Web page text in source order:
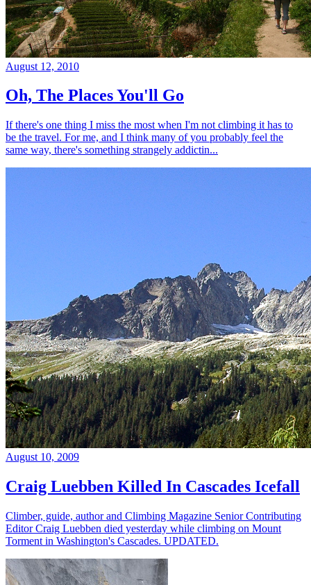
August 12, 2010
Oh, The Places You'll Go
If there's one thing I miss the most when I'm not climbing it has to
be the travel. For me, and I think many of you probably feel the
same way, there's something strangely addictin...
August 10, 2009
Craig Luebben Killed In Cascades Icefall
Climber, guide, author and Climbing Magazine Senior Contributing
Editor Craig Luebben died yesterday while climbing on Mount
Torment in Washington's Cascades. UPDATED.